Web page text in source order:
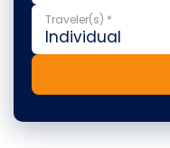
Traveler(s) *